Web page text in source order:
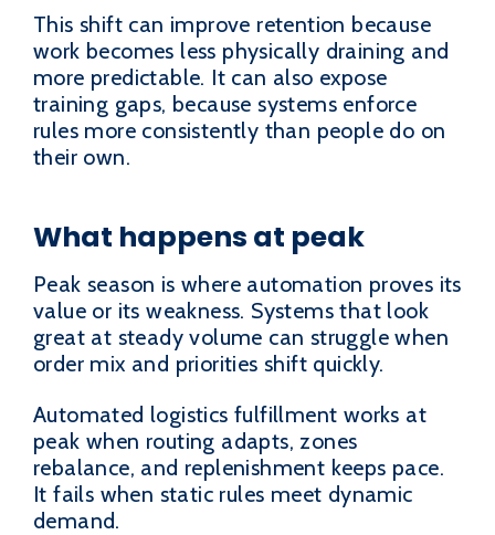
This shift can improve retention because
work becomes less physically draining and
more predictable. It can also expose
training gaps, because systems enforce
rules more consistently than people do on
their own.
What happens at peak
Peak season is where automation proves its
value or its weakness. Systems that look
great at steady volume can struggle when
order mix and priorities shift quickly.
Automated logistics fulfillment works at
peak when routing adapts, zones
rebalance, and replenishment keeps pace.
It fails when static rules meet dynamic
demand.